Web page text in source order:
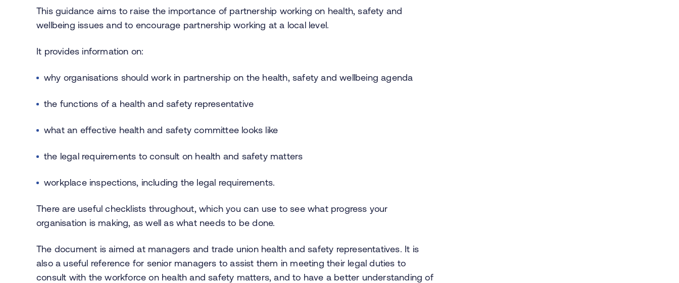
This guidance aims to raise the importance of partnership working on health, safety and
wellbeing issues and to encourage partnership working at a local level.
It provides information on:
why organisations should work in partnership on the health, safety and wellbeing agenda
the functions of a health and safety representative
what an effective health and safety committee looks like
the legal requirements to consult on health and safety matters
workplace inspections, including the legal requirements.
There are useful checklists throughout, which you can use to see what progress your
organisation is making, as well as what needs to be done.
The document is aimed at managers and trade union health and safety representatives. It is
also a useful reference for senior managers to assist them in meeting their legal duties to
consult with the workforce on health and safety matters, and to have a better understanding of